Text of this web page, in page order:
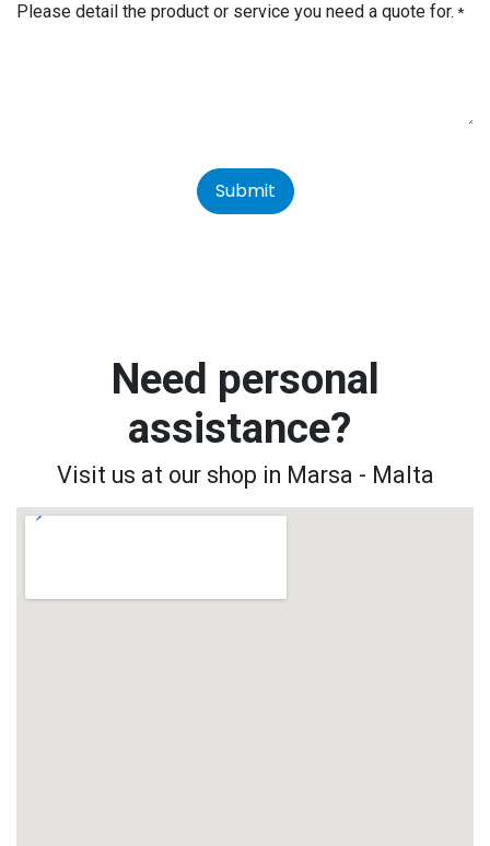
Please detail the product or service you need a quote for. *
Submit
Need personal
assistance?
Visit us at our shop in Marsa - Malta